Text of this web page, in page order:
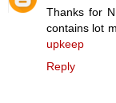
Thanks for
contains lot
upkeep
Reply